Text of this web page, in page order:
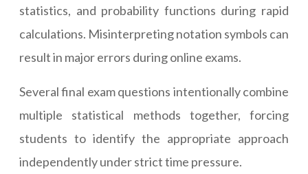
statistics, and probability functions during rapid
calculations. Misinterpreting notation symbols can
result in major errors during online exams.
Several final exam questions intentionally combine
multiple statistical methods together, forcing
students to identify the appropriate approach
independently under strict time pressure.